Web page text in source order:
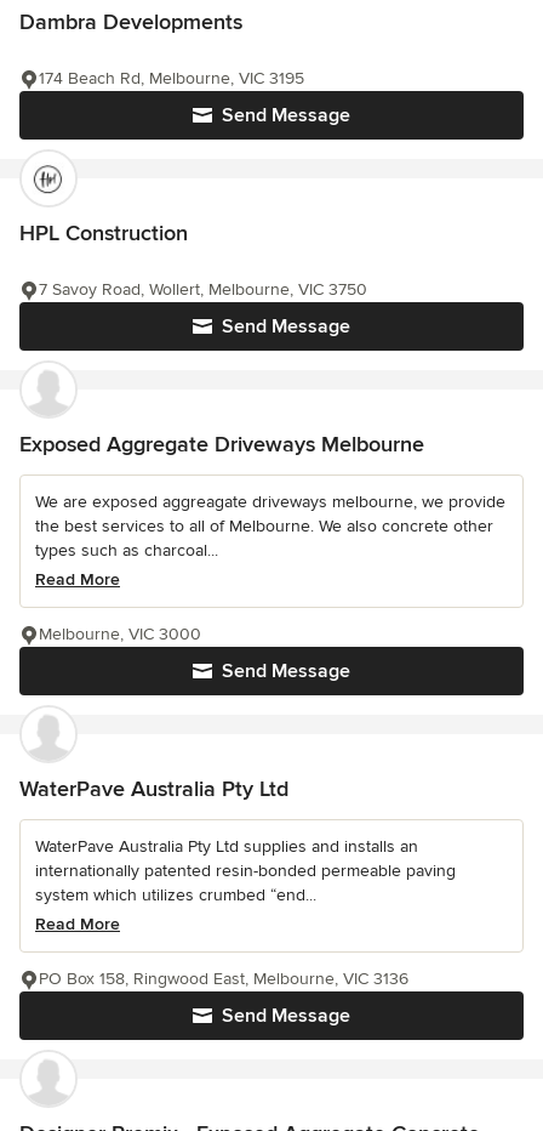
Dambra Developments
Send Message
174 Beach Rd, Melbourne, VIC 3195
HPL Construction
Send Message
7 Savoy Road, Wollert, Melbourne, VIC 3750
Exposed Aggregate Driveways Melbourne
We are exposed aggreagate driveways melbourne, we provide
the best services to all of Melbourne. We also concrete other
types such as charcoal...
Read More
Send Message
Melbourne, VIC 3000
WaterPave Australia Pty Ltd
WaterPave Australia Pty Ltd supplies and installs an
internationally patented resin-bonded permeable paving
system which utilizes crumbed “end...
Read More
Send Message
PO Box 158, Ringwood East, Melbourne, VIC 3136